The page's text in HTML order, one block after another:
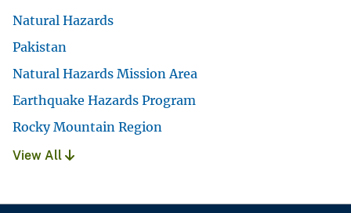
Natural Hazards
Pakistan
Natural Hazards Mission Area
Earthquake Hazards Program
Rocky Mountain Region
View All